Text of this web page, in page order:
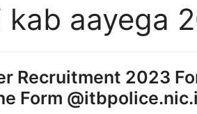
aayega
Recruitment 2023
Form